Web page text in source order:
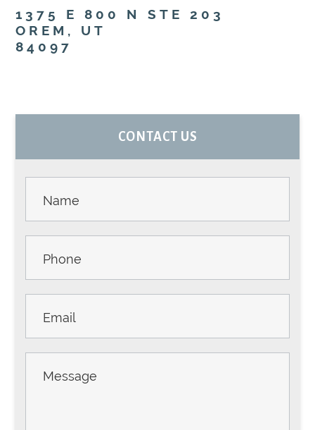
1375 E 800 N STE 203
OREM, UT
84097
PRIMARYCONTACT US
Us -
Sidebar